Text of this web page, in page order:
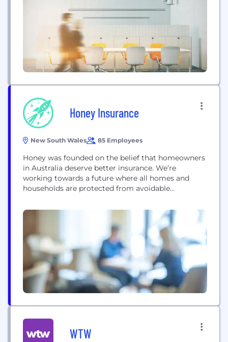
Honey Insurance
New South Wales 85 Employees
Honey was founded on the belief that homeowners
in Australia deserve better insurance. We’re
working towards a future where all homes and
households are protected from avoidable
to help protect you, and the things that matter
most to you. By being smarter, we’ve re-imagined
home insurance and are invested in making...
WTW